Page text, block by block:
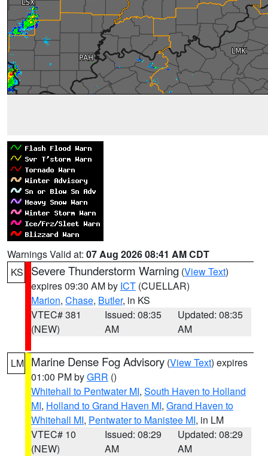
Warnings Valid at: 07 Aug 2026 08:41 AM CDT
KS
Severe Thunderstorm Warning (View Text)
expires 09:30 AM by ICT (CUELLAR)
Marion, Chase, Butler, in KS
VTEC# 381
(NEW)
Issued: 08:35
AM
Updated: 08:35
AM
LM Marine Dense Fog Advisory (View Text) expires
01:00 PM byGRR ()
Whitehall to Pentwater MI, South Haven to Holland
MI, Holland to Grand Haven MI, Grand Haven to
Whitehall MI, Pentwater to Manistee MI, in LM
VTEC# 10
(NEW)
Issued: 08:29
AM
Updated: 08:29
AM